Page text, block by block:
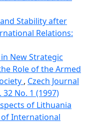
Stability after
Relations:
New Strategic
Role of the Armed
, Czech Journal
No. 1 (1997)
of Lithuania
of International